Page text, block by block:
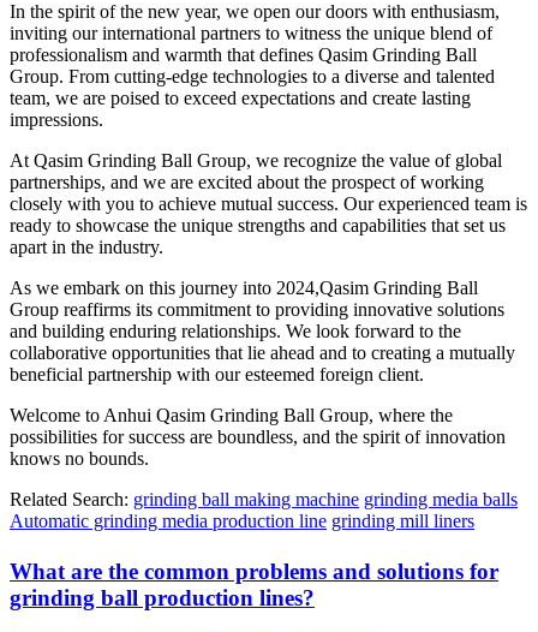
In the spirit of the new year, we open our doors with enthusiasm,
inviting our international partners to witness the unique blend of
professionalism and warmth that defines Qasim Grinding Ball
Group. From cutting-edge technologies to a diverse and talented
team, we are poised to exceed expectations and create lasting
impressions.
At Qasim Grinding Ball Group, we recognize the value of global
partnerships, and we are excited about the prospect of working
closely with you to achieve mutual success. Our experienced team is
ready to showcase the unique strengths and capabilities that set us
apart in the industry.
As we embark on this journey into 2024,Qasim Grinding Ball
Group reaffirms its commitment to providing innovative solutions
and building enduring relationships. We look forward to the
collaborative opportunities that lie ahead and to creating a mutually
beneficial partnership with our esteemed foreign client.
Welcome to Anhui Qasim Grinding Ball Group, where the
possibilities for success are boundless, and the spirit of innovation
knows no bounds.
Related Search: grinding ball making machine grinding media balls
Automatic grinding media production line grinding mill liners
What are the common problems and solutions for
grinding ball production lines?